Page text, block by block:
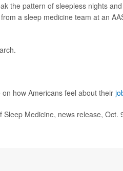
the pattern of sleepless nights
a sleep medicine team at an
how Americans feel about their
Sleep Medicine, news release, Oct.